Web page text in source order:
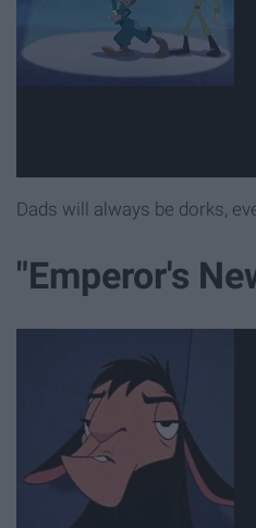
Dads will always be dorks,
"Emperor's